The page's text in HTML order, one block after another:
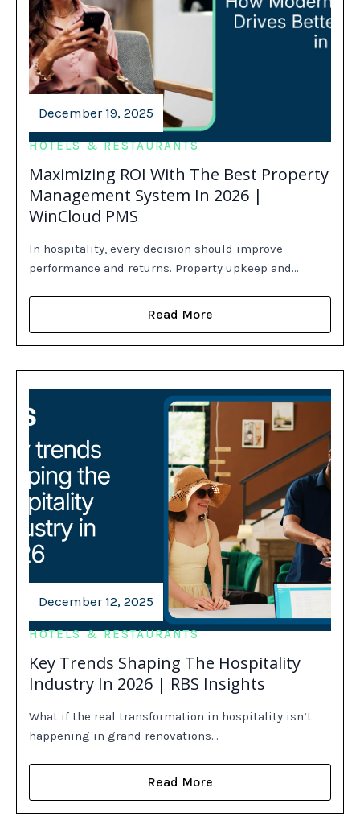
Maximizing ROI With The Best Property
Management System In 2026 |
WinCloud PMS
December 19, 2025
HOTELS & RESTAURANTS
In hospitality, every decision should improve
performance and returns. Property upkeep and…
Read More
Key Trends Shaping The Hospitality
Industry In 2026 | RBS Insights
December 12, 2025
HOTELS & RESTAURANTS
What if the real transformation in hospitality isn’t
happening in grand renovations…
Read More